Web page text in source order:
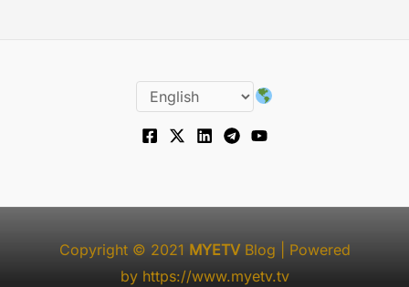
Copyright © 2021 MYETVBlog | Powered
by https://www.myetv.tv